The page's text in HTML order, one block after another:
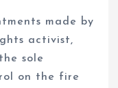
made by
activist,
sole
on the fire